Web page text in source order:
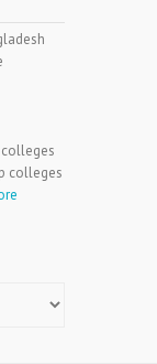
colleges